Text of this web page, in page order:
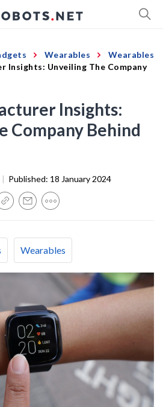
Wearables
Wearables
Insights: Unveiling The Company
Insights:
Company Behind
| Published: 18 January 2024
Wearables